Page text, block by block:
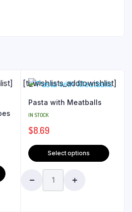
[ti_wishlists_addtowishlist]
Pasta with Meatballs
IN STOCK
$8.69
Select options